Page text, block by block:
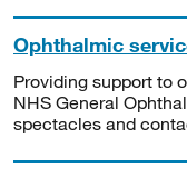
Ophthalmic
Providing support to
NHS General
spectacles and